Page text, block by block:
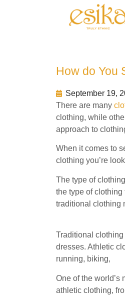
How do You
September 19,
There are many
clothing, while
approach to
When it comes to
clothing you’re
The type of
the type of
traditional clothing
Traditional
dresses. Athletic
running, biking,
One of the
athletic clothing,